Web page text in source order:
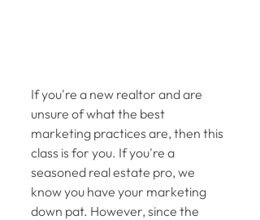
If you're a new realtor and are
unsure of what the best
marketing practices are, then this
class is for you. If you're a
seasoned real estate pro, we
know you have your marketing
down pat. However, since the